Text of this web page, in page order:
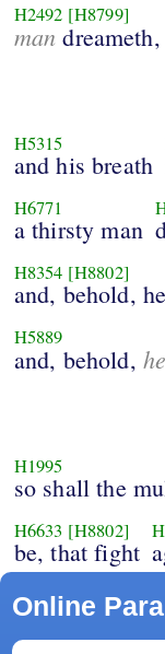
H2492 [H8799]
man dreameth,
H5315
and his breath
H6771
a thirsty man
H8354 [H8802]
and, behold,
H5889
and, behold,
H1995
so shall the
H6633 [H8802]
be, that fight
Online